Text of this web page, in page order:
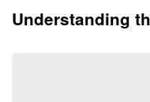
Understanding